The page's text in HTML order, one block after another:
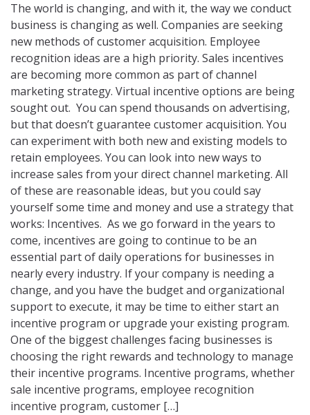
The world is changing, and with it, the way we conduct
business is changing as well. Companies are seeking
new methods of customer acquisition. Employee
recognition ideas are a high priority. Sales incentives
are becoming more common as part of channel
marketing strategy. Virtual incentive options are being
sought out. You can spend thousands on advertising,
but that doesn’t guarantee customer acquisition. You
can experiment with both new and existing models to
retain employees. You can look into new ways to
increase sales from your direct channel marketing. All
of these are reasonable ideas, but you could say
yourself some time and money and use a strategy that
works: Incentives. As we go forward in the years to
come, incentives are going to continue to be an
essential part of daily operations for businesses in
nearly every industry. If your company is needing a
change, and you have the budget and organizational
support to execute, it may be time to either start an
incentive program or upgrade your existing program.
One of the biggest challenges facing businesses is
choosing the right rewards and technology to manage
their incentive programs. Incentive programs, whether
sale incentive programs, employee recognition
incentive program, customer […]